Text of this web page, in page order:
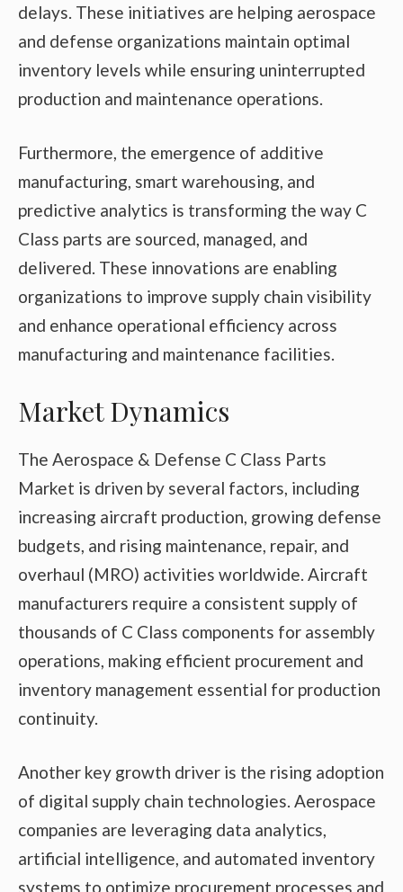
delays. These initiatives are helping aerospace
and defense organizations maintain optimal
inventory levels while ensuring uninterrupted
production and maintenance operations.
Furthermore, the emergence of additive
manufacturing, smart warehousing, and
predictive analytics is transforming the way C
Class parts are sourced, managed, and
delivered. These innovations are enabling
organizations to improve supply chain visibility
and enhance operational efficiency across
manufacturing and maintenance facilities.
Market Dynamics
The Aerospace & Defense C Class Parts
Market is driven by several factors, including
increasing aircraft production, growing defense
budgets, and rising maintenance, repair, and
overhaul (MRO) activities worldwide. Aircraft
manufacturers require a consistent supply of
thousands of C Class components for assembly
operations, making efficient procurement and
inventory management essential for production
continuity.
Another key growth driver is the rising adoption
of digital supply chain technologies. Aerospace
companies are leveraging data analytics,
artificial intelligence, and automated inventory
systems to optimize procurement processes and